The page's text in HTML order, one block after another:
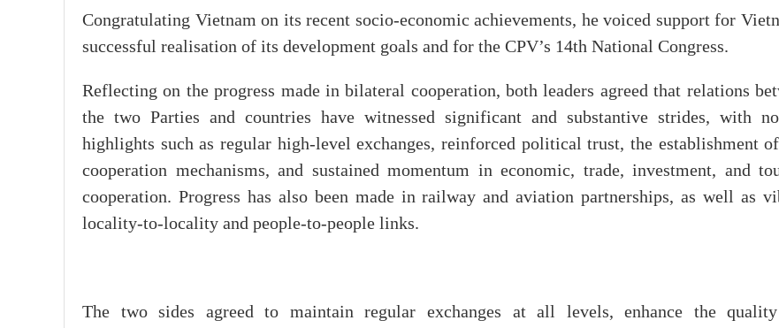
Congratulating Vietnam on its recent socio-economic achievements, he voiced support for
successful realisation of its development goals and for the CPV’s 14th National Congress.
Reflecting on the progress made in bilateral cooperation, both leaders agreed that relations
the two Parties and countries have witnessed significant and substantive strides, with
highlights such as regular high-level exchanges, reinforced political trust, the establishment
cooperation mechanisms, and sustained momentum in economic, trade, investment, and
cooperation. Progress has also been made in railway and aviation partnerships, as well as
locality-to-locality and people-to-people links.
The two sides agreed to maintain regular exchanges at all levels, enhance the